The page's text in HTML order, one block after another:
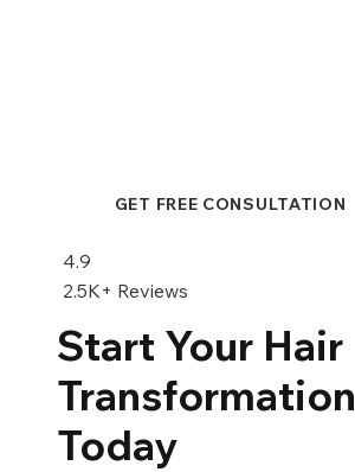
Hair Transplant or Scalp
Comparison
GET FREE CONSULTATION
4.9
2.5K+ Reviews
Start Your Hair
Transformation
Today